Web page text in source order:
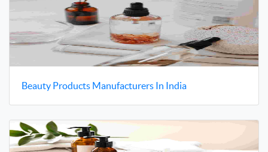
Beauty Products Manufacturers In India